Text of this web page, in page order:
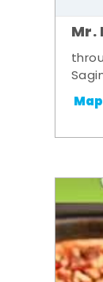
Mr.
Map